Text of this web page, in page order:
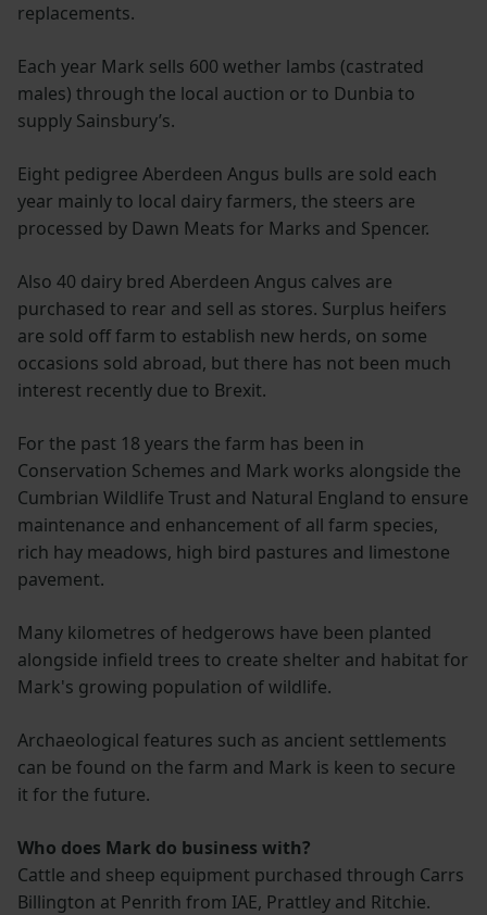
replacements.
Each year Mark sells 600 wether lambs (castrated
males) through the local auction or to Dunbia to
supply Sainsbury’s.
Eight pedigree Aberdeen Angus bulls are sold each
year mainly to local dairy farmers, the steers are
processed by Dawn Meats for Marks and Spencer.
Also 40 dairy bred Aberdeen Angus calves are
purchased to rear and sell as stores. Surplus heifers
are sold off farm to establish new herds, on some
occasions sold abroad, but there has not been much
interest recently due to Brexit.
For the past 18 years the farm has been in
Conservation Schemes and Mark works alongside the
Cumbrian Wildlife Trust and Natural England to ensure
maintenance and enhancement of all farm species,
rich hay meadows, high bird pastures and limestone
pavement.
Many kilometres of hedgerows have been planted
alongside infield trees to create shelter and habitat for
Mark's growing population of wildlife.
Archaeological features such as ancient settlements
can be found on the farm and Mark is keen to secure
it for the future.
Who does Mark do business with?
Cattle and sheep equipment purchased through Carrs
Billington at Penrith from IAE, Prattley and Ritchie.